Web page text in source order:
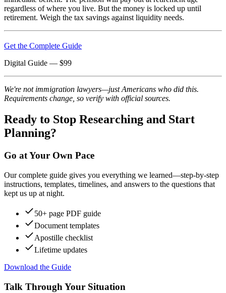
regardless of where you live. But the money is locked up until
retirement. Weigh the tax savings against liquidity needs.
Get the Complete Guide
Digital Guide — $99
We're not immigration lawyers—just Americans who did this.
Requirements change, so verify with official sources.
Ready to Stop Researching and Start
Planning?
Go at Your Own Pace
Our complete guide gives you everything we learned—step-by-step
instructions, templates, timelines, and answers to the questions that
kept us up at night.
50+ page PDF guide
Document templates
Apostille checklist
Lifetime updates
Download the Guide
Talk Through Your Situation